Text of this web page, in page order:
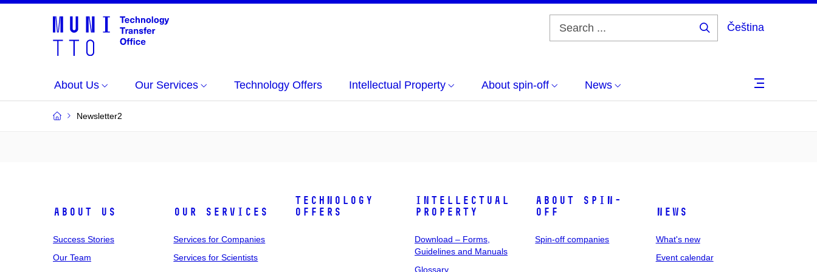
Čeština
About Us Our Services Technology Offers Intellectual Property About spin-off News
Newsletter2
About Us
Success Stories
Our Team
Our Services
Services for Companies
Services for Scientists
Technology
Offers
Intellectual
Property
Download – Forms,
Guidelines and Manuals
Glossary
About spin-
off
Spin-off companies
News
What's new
Event calendar